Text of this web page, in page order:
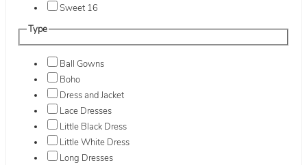
Sweet 16
Type
Ball Gowns
Boho
Dress and Jacket
Lace Dresses
Little Black Dress
Little White Dress
Long Dresses